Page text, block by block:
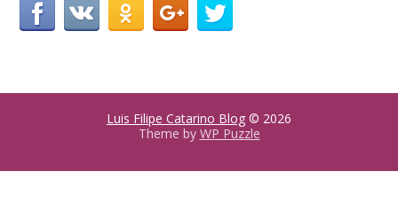
Luis Filipe Catarino Blog © 2026
Theme by WP Puzzle